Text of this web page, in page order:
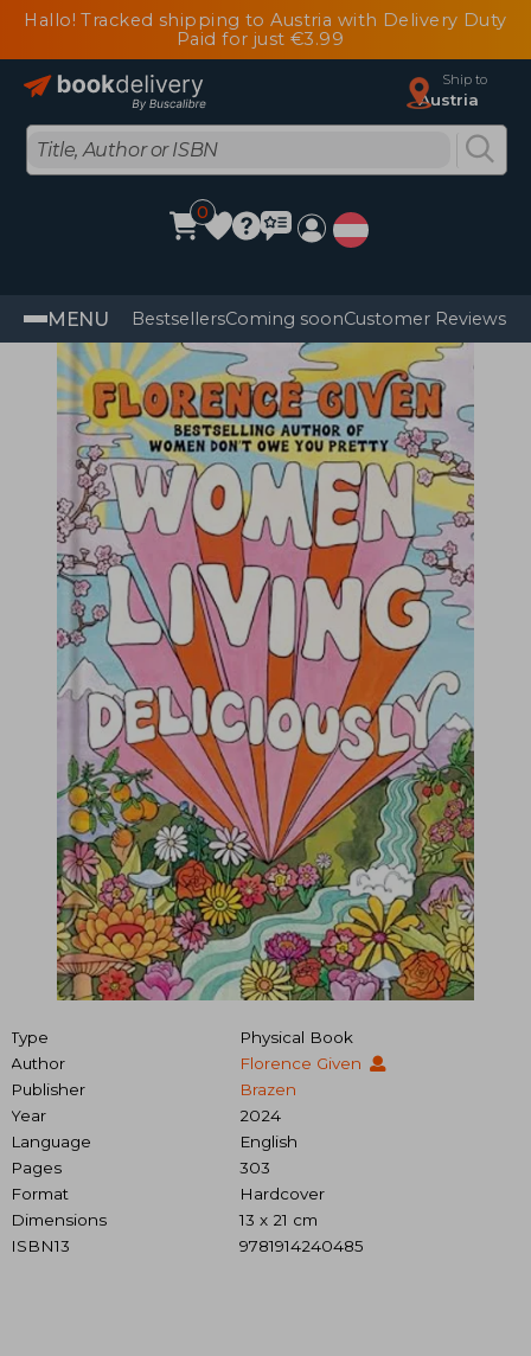
Hallo! Tracked shipping to Austria with Delivery Duty
Paid for just €3.99
Ship to
Austria
0
MENU BestsellersComing soonCustomer Reviews
Type
Physical Book
Author
Florence Given
Publisher
Brazen
Year
2024
Language
English
Pages
303
Format
Hardcover
Dimensions
13 x 21 cm
ISBN13
9781914240485